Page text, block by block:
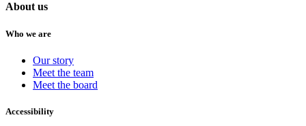
About us
Who we are
Our story
Meet the team
Meet the board
Accessibility